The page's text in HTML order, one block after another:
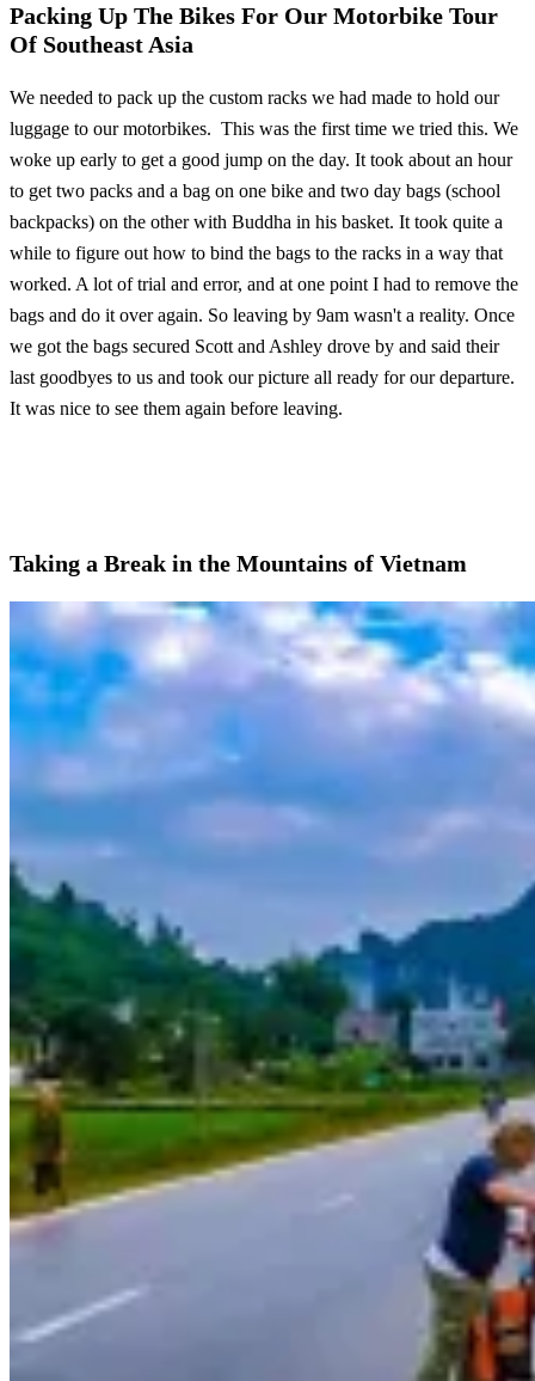
Packing Up The Bikes For Our Motorbike Tour
Of Southeast Asia
We needed to pack up the custom racks we had made to hold our
luggage to our motorbikes. This was the first time we tried this. We
woke up early to get a good jump on the day. It took about an hour
to get two packs and a bag on one bike and two day bags (school
backpacks) on the other with Buddha in his basket. It took quite a
while to figure out how to bind the bags to the racks in a way that
worked. A lot of trial and error, and at one point I had to remove the
bags and do it over again. So leaving by 9am wasn't a reality. Once
we got the bags secured Scott and Ashley drove by and said their
last goodbyes to us and took our picture all ready for our departure.
It was nice to see them again before leaving.
Taking a Break in the Mountains of Vietnam